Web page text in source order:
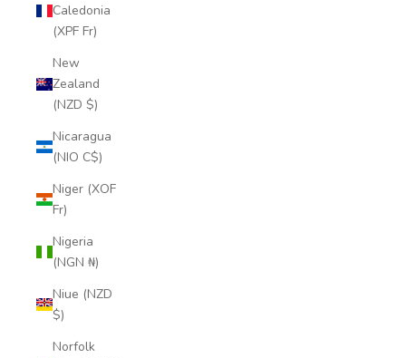
Caledonia
(XPF Fr)
New
Zealand
(NZD $)
Nicaragua
(NIO C$)
Niger (XOF
Fr)
Nigeria
(NGN ₦)
Niue (NZD
$)
Norfolk